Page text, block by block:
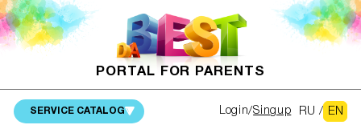
PORTAL FOR PARENTS
SERVICE CATALOG RU / EN
Login Singup